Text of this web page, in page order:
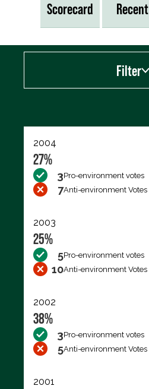
Scorecard Recent
Filter
2004
27%
3Pro-environment votes
7Anti-environment Votes
2003
25%
5Pro-environment votes
10Anti-environment Votes
2002
38%
3Pro-environment votes
5Anti-environment Votes
2001